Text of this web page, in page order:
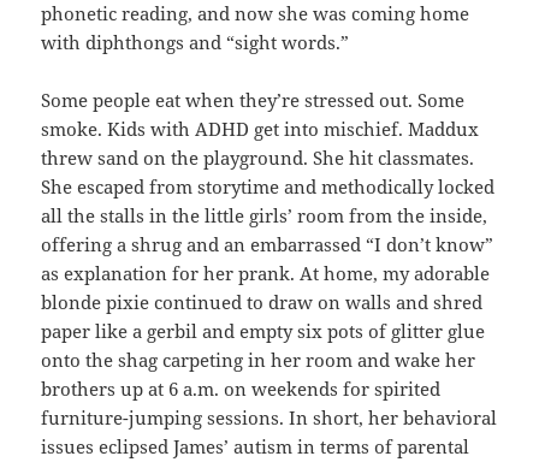
phonetic reading, and now she was coming home
with diphthongs and “sight words.”
Some people eat when they’re stressed out. Some
smoke. Kids with ADHD get into mischief. Maddux
threw sand on the playground. She hit classmates.
She escaped from storytime and methodically locked
all the stalls in the little girls’ room from the inside,
offering a shrug and an embarrassed “I don’t know”
as explanation for her prank. At home, my adorable
blonde pixie continued to draw on walls and shred
paper like a gerbil and empty six pots of glitter glue
onto the shag carpeting in her room and wake her
brothers up at 6 a.m. on weekends for spirited
furniture-jumping sessions. In short, her behavioral
issues eclipsed James’ autism in terms of parental